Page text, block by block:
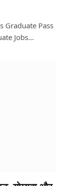
Graduate Pass
Jobs…